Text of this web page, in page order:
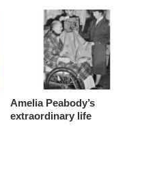
Amelia Peabody’s
extraordinary life